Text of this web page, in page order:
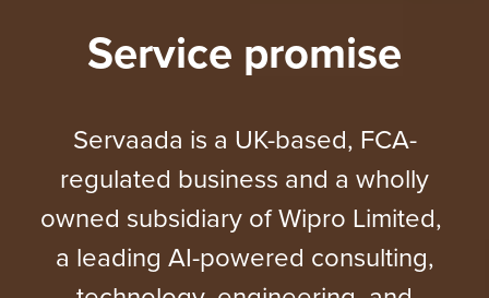
Service promise
Servaada is a UK-based, FCA-
regulated business and a wholly
owned subsidiary of Wipro Limited,
a leading AI-powered consulting,